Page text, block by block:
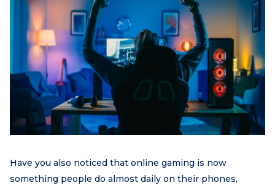
Have you also noticed that online gaming is now
something people do almost daily on their phones,